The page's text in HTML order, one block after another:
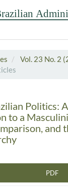
Vol. 23 No. 2
Politics:
to a
and
PDF